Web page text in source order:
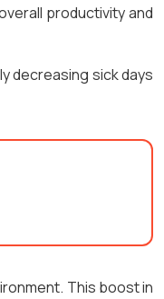
productivity and
decreasing sick days
This boost in